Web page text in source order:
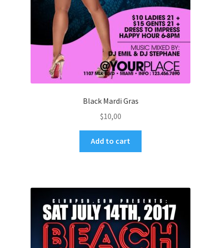
Black Mardi Gras
$10,00
Add to cart